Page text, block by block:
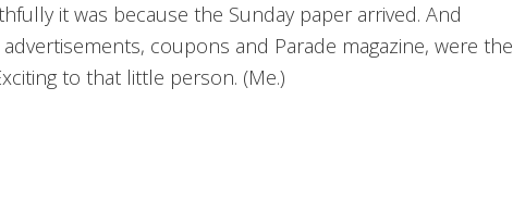
it was because the Sunday paper arrived. And
coupons and Parade magazine, were the
to that little person. (Me.)